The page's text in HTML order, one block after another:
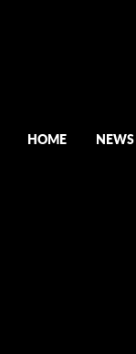
HOME NEWS